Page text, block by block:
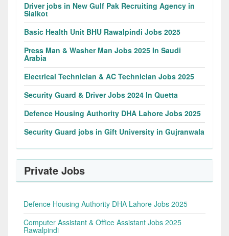
Driver jobs in New Gulf Pak Recruiting Agency in
Sialkot
Basic Health Unit BHU Rawalpindi Jobs 2025
Press Man & Washer Man Jobs 2025 In Saudi
Arabia
Electrical Technician & AC Technician Jobs 2025
Security Guard & Driver Jobs 2024 In Quetta
Defence Housing Authority DHA Lahore Jobs 2025
Security Guard jobs in Gift University in Gujranwala
Private Jobs
Defence Housing Authority DHA Lahore Jobs 2025
Computer Assistant & Office Assistant Jobs 2025
Rawalpindi